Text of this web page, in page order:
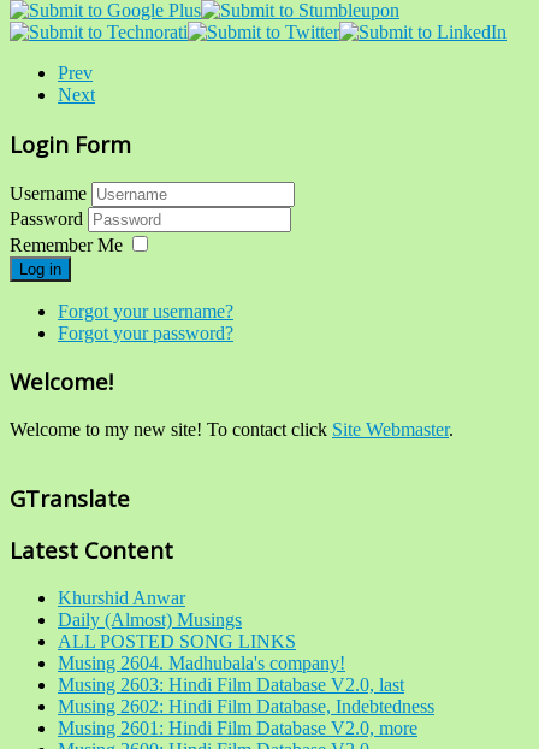
Prev
Next
Login Form
Username
Password
Remember Me
Log in
Forgot your username?
Forgot your password?
Welcome!
Welcome to my new site! To contact click Site Webmaster.
GTranslate
Latest Content
Khurshid Anwar
Daily (Almost) Musings
ALL POSTED SONG LINKS
Musing 2604. Madhubala's company!
Musing 2603: Hindi Film Database V2.0, last
Musing 2602: Hindi Film Database, Indebtedness
Musing 2601: Hindi Film Database V2.0, more